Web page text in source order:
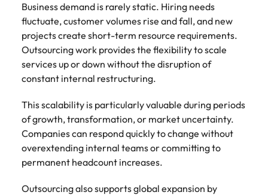
Business demand is rarely static. Hiring needs
fluctuate, customer volumes rise and fall, and new
projects create short-term resource requirements.
Outsourcing work provides the flexibility to scale
services up or down without the disruption of
constant internal restructuring.
This scalability is particularly valuable during periods
of growth, transformation, or market uncertainty.
Companies can respond quickly to change without
overextending internal teams or committing to
permanent headcount increases.
Outsourcing also supports global expansion by